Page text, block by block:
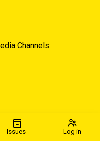
Issues Log in
Channels